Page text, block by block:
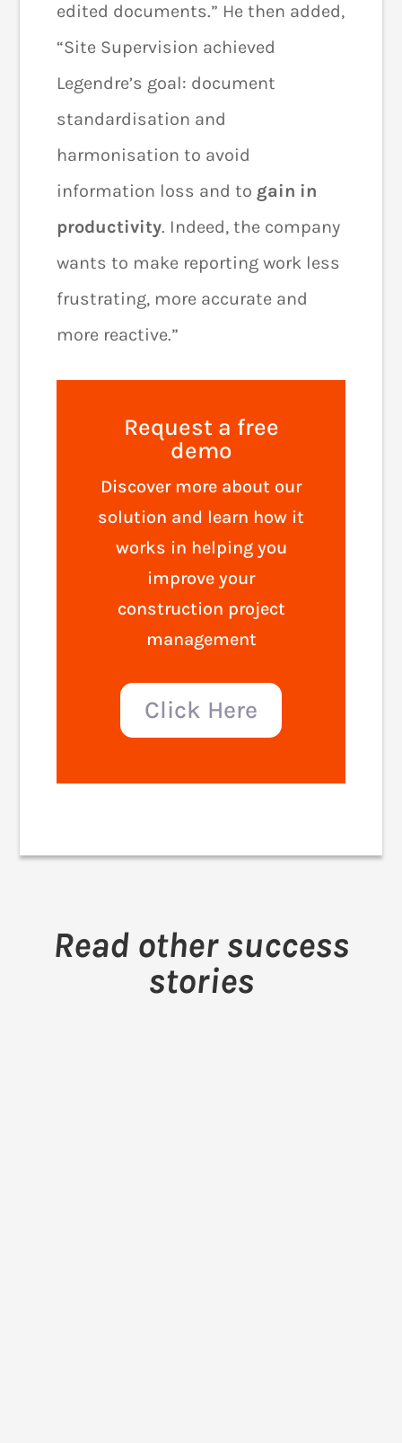
edited documents.” He then added,
“Site Supervision achieved
Legendre’s goal: document
standardisation and
harmonisation to avoid
information loss and to gain in
productivity. Indeed, the company
wants to make reporting work less
frustrating, more accurate and
more reactive.”
Request a free
demo
Discover more about our
solution and learn how it
works in helping you
improve your
construction project
management
Click Here
Read other success
stories